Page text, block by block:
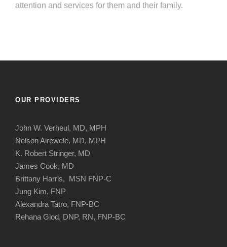
attention and services for them and their family.
OUR PROVIDERS
John W. Verheul, MD, MPH
Nelson Airewele, MD, MPH
K. Robert Stringer, MD
James Cook, MD
Brittany Harris, MSN FNP-C
Jung Kim, FNP
Alexandra Tatro, FNP-BC
Rehana Glod, DNP, RN, FNP-BC